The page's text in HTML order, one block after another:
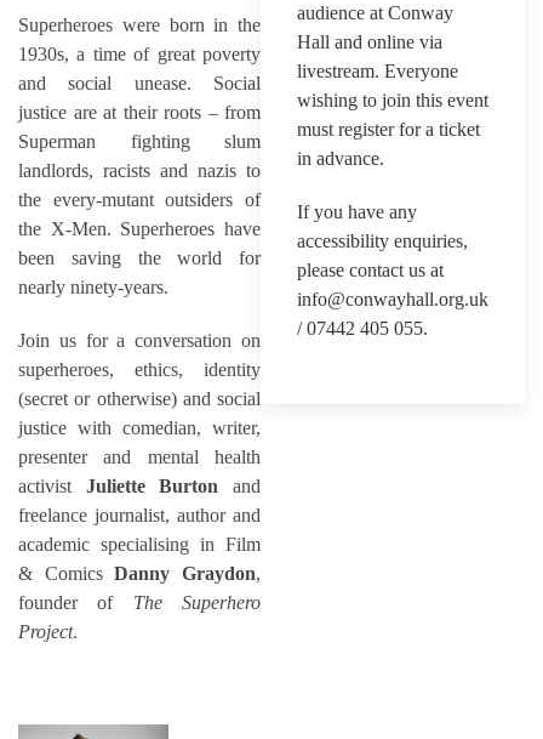
Superheroes were born in the
1930s, a time of great poverty
and social unease. Social
justice are at their roots – from
Superman fighting slum
landlords, racists and nazis to
the every-mutant outsiders of
the X-Men. Superheroes have
been saving the world for
nearly ninety-years.
Join us for a conversation on
superheroes, ethics, identity
(secret or otherwise) and social
justice with comedian, writer,
presenter and mental health
activist Juliette Burtonand
freelance journalist, author and
academic specialising in Film
& ComicsDanny Graydon,
founder of The Superhero
Project.
audience at Conway
Hall and online via
livestream. Everyone
wishing to join this event
must register for a ticket
in advance.
If you have any
accessibility enquiries,
please contact us at
info@conwayhall.org.uk
/ 07442 405 055.